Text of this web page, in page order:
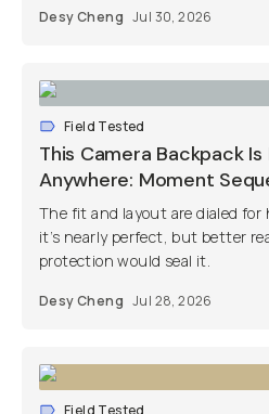
Desy Cheng Jul 30, 2026
Field Tested
This Camera Backpack
Anywhere: Moment
The fit and layout are dialed for
it’s nearly perfect, but better
protection would seal it.
Desy Cheng Jul 28, 2026
Field Tested